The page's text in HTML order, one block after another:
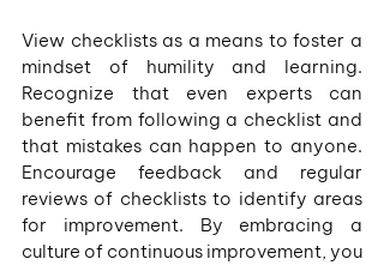
View checklists as a means to foster a
mindset of humility and learning.
Recognize that even experts can
benefit from following a checklist and
that mistakes can happen to anyone.
Encourage feedback and regular
reviews of checklists to identify areas
for improvement. By embracing a
culture of continuous improvement, you